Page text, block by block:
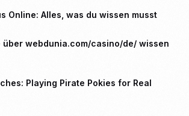
Online: Alles, was du wissen musst
über webdunia.com/casino/de/ wissen
Playing Pirate Pokies for Real